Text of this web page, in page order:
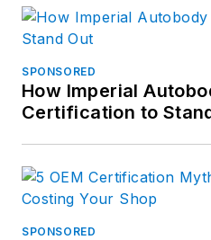
SPONSORED
How Imperial
Certification to
SPONSORED